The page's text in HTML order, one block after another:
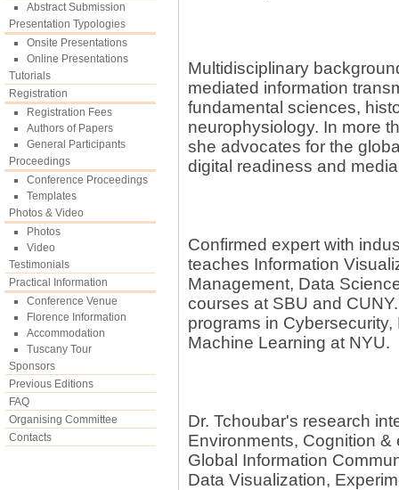
Abstract Submission
Presentation Typologies
Onsite Presentations
Online Presentations
Tutorials
Registration
Registration Fees
Authors of Papers
General Participants
Proceedings
Conference Proceedings
Templates
Photos & Video
Photos
Video
Testimonials
Practical Information
Conference Venue
Florence Information
Accommodation
Tuscany Tour
Sponsors
Previous Editions
FAQ
Organising Committee
Contacts
Multidisciplinary
mediated information
fundamental sciences,
neurophysiology. In more
she advocates for the
digital readiness and
Confirmed expert with
teaches Information
Management, Data
courses at SBU and
programs in
Machine Learning at NYU.
Dr. Tchoubar's research
Environments, Cognition
Global Information
Data Visualization,